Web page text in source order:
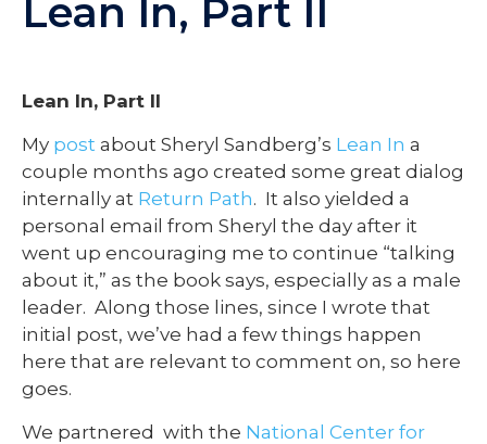
Lean In, Part II
Lean In, Part II
My post about Sheryl Sandberg’s Lean In a
couple months ago created some great dialog
internally at Return Path. It also yielded a
personal email from Sheryl the day after it
went up encouraging me to continue “talking
about it,” as the book says, especially as a male
leader. Along those lines, since I wrote that
initial post, we’ve had a few things happen
here that are relevant to comment on, so here
goes.
We partnered with the National Center for